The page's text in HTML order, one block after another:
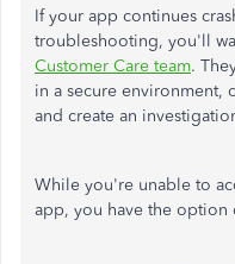
If your app continues
troubleshooting, you'll
Customer Care team.
in a secure environment,
and create an
While you're unable to
app, you have the option